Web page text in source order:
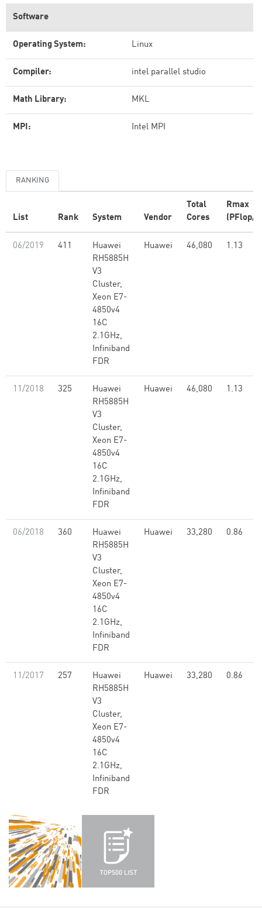
Software
Operating System: Linux
Compiler: intel parallel studio
Math Library: MKL
MPI: Intel MPI
RANKING
List Rank System Vendor
Total
Cores
Rmax
(PFlop/
06/2019 411
Huawei
RH5885H
V3
Cluster,
Xeon E7-
4850v4
16C
2.1GHz,
Infiniband
FDR
Huawei 46,080 1.13
11/2018 325
Huawei
RH5885H
V3
Cluster,
Xeon E7-
4850v4
16C
2.1GHz,
Infiniband
FDR
Huawei 46,080 1.13
06/2018 360
Huawei
RH5885H
V3
Cluster,
Xeon E7-
4850v4
16C
2.1GHz,
Infiniband
FDR
Huawei 33,280 0.86
11/2017 257
Huawei
RH5885H
V3
Cluster,
Xeon E7-
4850v4
16C
2.1GHz,
Infiniband
FDR
Huawei 33,280 0.86